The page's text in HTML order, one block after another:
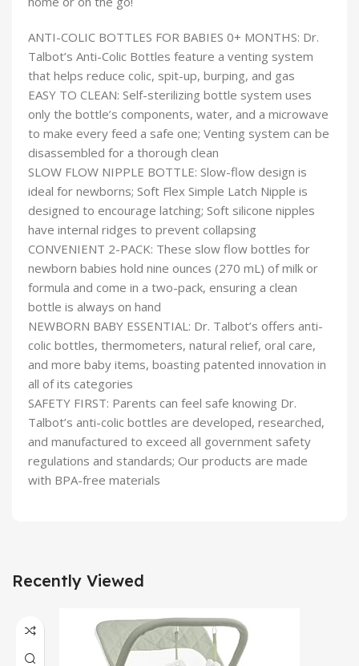
ANTI-COLIC BOTTLES FOR BABIES 0+ MONTHS: Dr.
Talbot’s Anti-Colic Bottles feature a venting system
that helps reduce colic, spit-up, burping, and gas
EASY TO CLEAN: Self-sterilizing bottle system uses
only the bottle’s components, water, and a microwave
to make every feed a safe one; Venting system can be
disassembled for a thorough clean
SLOW FLOW NIPPLE BOTTLE: Slow-flow design is
ideal for newborns; Soft Flex Simple Latch Nipple is
designed to encourage latching; Soft silicone nipples
have internal ridges to prevent collapsing
CONVENIENT 2-PACK: These slow flow bottles for
newborn babies hold nine ounces (270 mL) of milk or
formula and come in a two-pack, ensuring a clean
bottle is always on hand
NEWBORN BABY ESSENTIAL: Dr. Talbot’s offers anti-
colic bottles, thermometers, natural relief, oral care,
and more baby items, boasting patented innovation in
all of its categories
SAFETY FIRST: Parents can feel safe knowing Dr.
Talbot’s anti-colic bottles are developed, researched,
and manufactured to exceed all government safety
regulations and standards; Our products are made
with BPA-free materials
Recently Viewed